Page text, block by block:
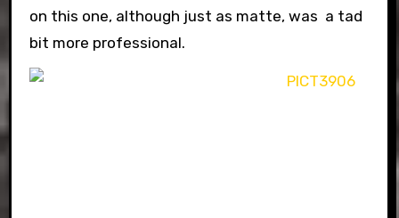
on this one, although just as matte, was a tad
bit more professional.